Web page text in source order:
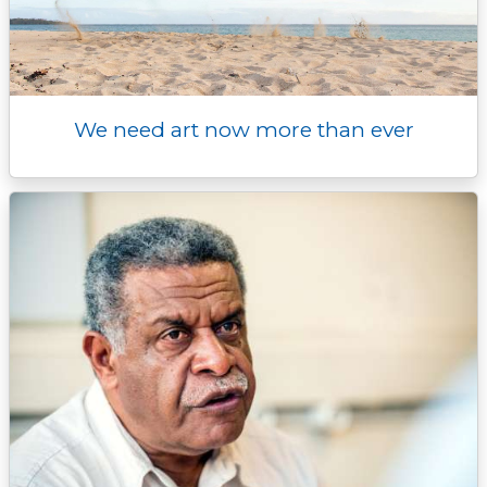
We need art now more than ever